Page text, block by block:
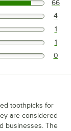
66
4
1
1
0
toothpicks for
are considered
businesses. The